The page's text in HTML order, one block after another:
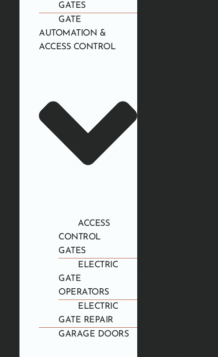
GATES
GATE
AUTOMATION &
ACCESS CONTROL
ACCESS
CONTROL
GATES
ELECTRIC
GATE
OPERATORS
ELECTRIC
GATE REPAIR
GARAGE DOORS